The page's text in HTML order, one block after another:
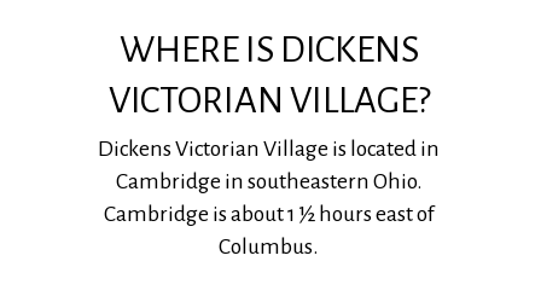
WHERE IS DICKENS
VICTORIAN VILLAGE?
Dickens Victorian Village is located in
Cambridge in southeastern Ohio.
Cambridge is about 1 ½ hours east of
Columbus.